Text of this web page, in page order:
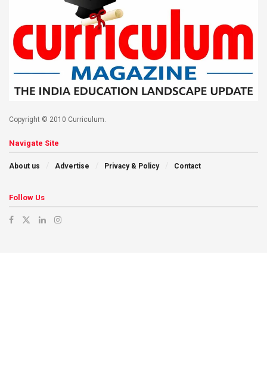
Copyright © 2010 Curriculum.
Navigate Site
About us Advertise Privacy & Policy Contact
Follow Us